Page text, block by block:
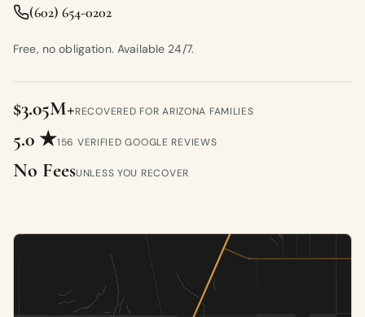
(602) 654-0202
Free, no obligation. Available 24/7.
$3.05M+RECOVERED FOR ARIZONA FAMILIES
5.0 ★156 VERIFIED GOOGLE REVIEWS
No FeesUNLESS YOU RECOVER